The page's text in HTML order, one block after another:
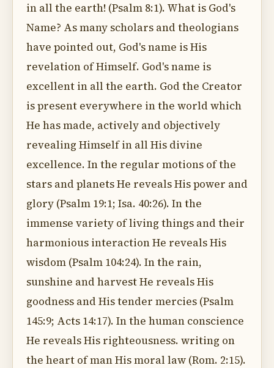
in all the earth! (Psalm 8:1). What is God's
Name? As many scholars and theologians
have pointed out, God's name is His
revelation of Himself. God's name is
excellent in all the earth. God the Creator
is present everywhere in the world which
He has made, actively and objectively
revealing Himself in all His divine
excellence. In the regular motions of the
stars and planets He reveals His power and
glory (Psalm 19:1; Isa. 40:26). In the
immense variety of living things and their
harmonious interaction He reveals His
wisdom (Psalm 104:24). In the rain,
sunshine and harvest He reveals His
goodness and His tender mercies (Psalm
145:9; Acts 14:17). In the human conscience
He reveals His righteousness. writing on
the heart of man His moral law (Rom. 2:15).